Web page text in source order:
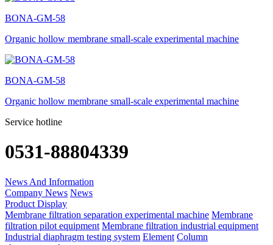
BONA-GM-58
Organic hollow membrane small-scale experimental machine
BONA-GM-58
Organic hollow membrane small-scale experimental machine
Service hotline
0531-88804339
News And Information
Company News News
Product Display
Membrane filtration separation experimental machine Membrane
filtration pilot equipment Membrane filtration industrial equipment
Industrial diaphragm testing system Element Column